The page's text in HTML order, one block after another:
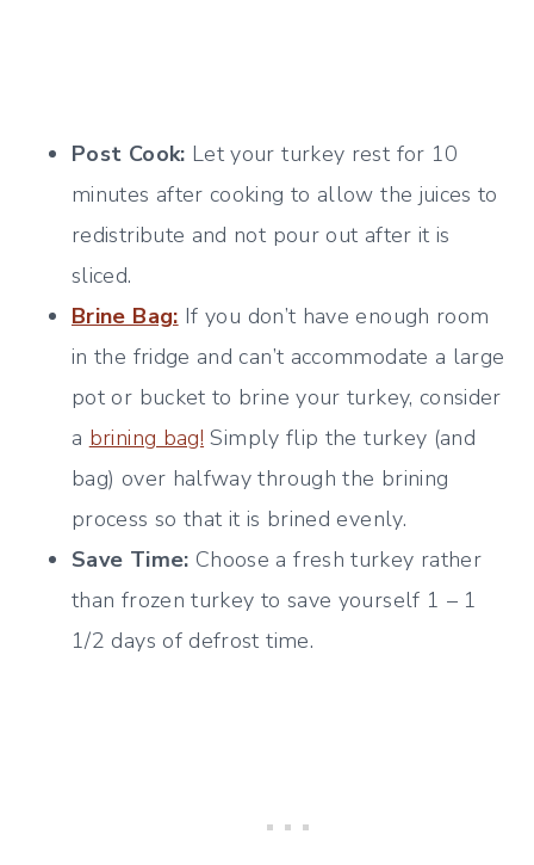
Post Cook: Let your turkey rest for 10
minutes after cooking to allow the juices to
redistribute and not pour out after it is
sliced.
Brine Bag: If you don’t have enough room
in the fridge and can’t accommodate a large
pot or bucket to brine your turkey, consider
a brining bag! Simply flip the turkey (and
bag) over halfway through the brining
process so that it is brined evenly.
Save Time: Choose a fresh turkey rather
than frozen turkey to save yourself 1 – 1
1/2 days of defrost time.